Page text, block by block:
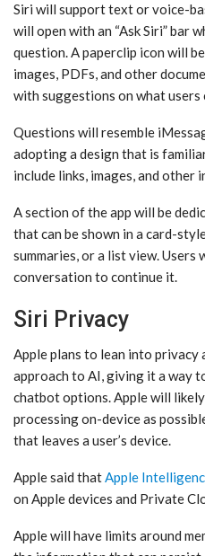
‌Siri‌ will support text or voice-
will open with an “Ask ‌Siri‌” bar
question. A paperclip icon will
images, PDFs, and other
with suggestions on what users
Questions will resemble
adopting a design that is
include links, images, and other
A section of the app will be
that can be shown in a card-
summaries, or a list view. Users
conversation to continue it.
Siri Privacy
Apple plans to lean into privacy
approach to AI, giving it a way
chatbot options. Apple will likely
processing on-device as
that leaves a user’s device.
Apple said thatApple
on Apple devices and Private
Apple will have limits around